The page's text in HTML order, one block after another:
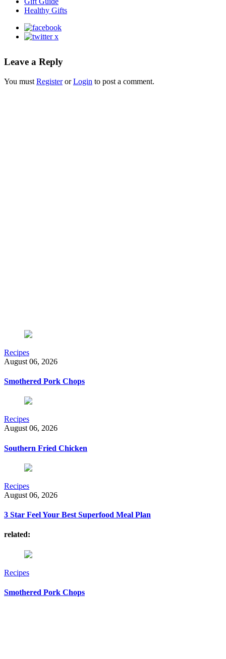
Healthy Gifts
Leave a Reply
You must RegisterorLogin to post a comment.
Recipes
August 06, 2026
Smothered Pork Chops
Recipes
August 06, 2026
Southern Fried Chicken
Recipes
August 06, 2026
3 Star Feel Your Best Superfood Meal Plan
related:
Recipes
Smothered Pork Chops